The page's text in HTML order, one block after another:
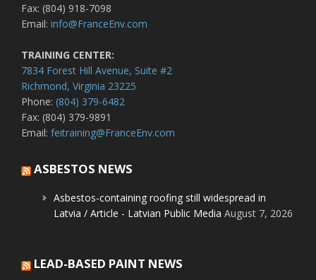
Fax: (804) 918-7098
Email: info@FranceEnv.com
TRAINING CENTER:
7834 Forest Hill Avenue, Suite #2
Richmond, Virginia 23225
Phone: (804) 379-6482
Fax: (804) 379-9891
Email: feitraining@FranceEnv.com
ASBESTOS NEWS
Asbestos-containing roofing still widespread in
Latvia / Article - Latvian Public Media August 7, 2026
LEAD-BASED PAINT NEWS